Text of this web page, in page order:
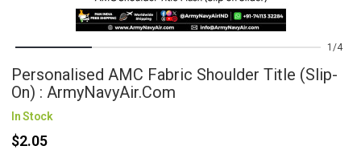
1 4
Personalised AMC Fabric Shoulder Title (Slip-
On) : ArmyNavyAir.com
In Stock
$2.05